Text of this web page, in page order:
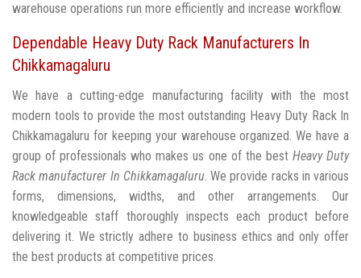
warehouse operations run more efficiently and increase workflow.
Dependable Heavy Duty Rack Manufacturers In
Chikkamagaluru
We have a cutting-edge manufacturing facility with the most
modern tools to provide the most outstanding Heavy Duty Rack In
Chikkamagaluru for keeping your warehouse organized. We have a
group of professionals who makes us one of the best Heavy Duty
Rack manufacturer In Chikkamagaluru. We provide racks in various
forms, dimensions, widths, and other arrangements. Our
knowledgeable staff thoroughly inspects each product before
delivering it. We strictly adhere to business ethics and only offer
the best products at competitive prices.